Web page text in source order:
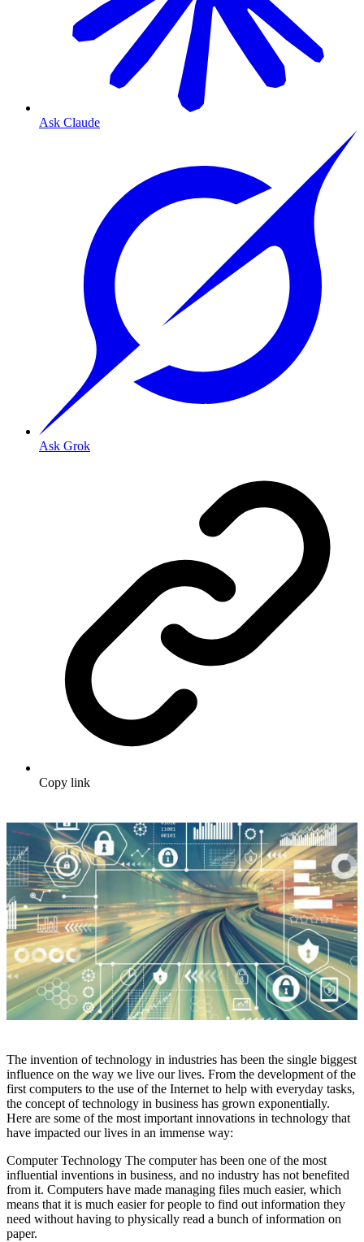
Ask Claude
Ask Grok
Copy link
The invention of technology in industries has been the single biggest
influence on the way we live our lives. From the development of the
first computers to the use of the Internet to help with everyday tasks,
the concept of technology in business has grown exponentially.
Here are some of the most important innovations in technology that
have impacted our lives in an immense way:
Computer Technology The computer has been one of the most
influential inventions in business, and no industry has not benefited
from it. Computers have made managing files much easier, which
means that it is much easier for people to find out information they
need without having to physically read a bunch of information on
paper.